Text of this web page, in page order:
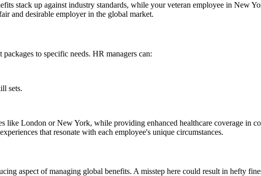
stack up against industry standards, while your veteran employee in New
and desirable employer in the global market.
to specific needs. HR managers can:
sets.
London or New York, while providing enhanced healthcare coverage in
that resonate with each employee's unique circumstances.
aspect of managing global benefits. A misstep here could result in hefty